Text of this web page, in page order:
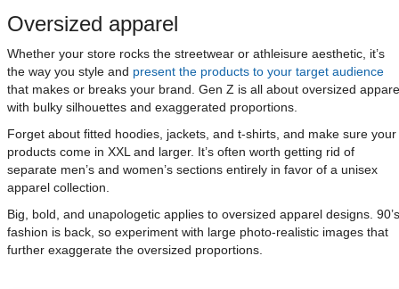
Oversized apparel
Whether your store rocks the streetwear or athleisure aesthetic, it’s
the way you style and present the products to your target audience
that makes or breaks your brand. Gen Z is all about oversized
with bulky silhouettes and exaggerated proportions.
Forget about fitted hoodies, jackets, and t-shirts, and make sure your
products come in XXL and larger. It’s often worth getting rid of
separate men’s and women’s sections entirely in favor of a unisex
apparel collection.
Big, bold, and unapologetic applies to oversized apparel designs. 90’s
fashion is back, so experiment with large photo-realistic images that
further exaggerate the oversized proportions.